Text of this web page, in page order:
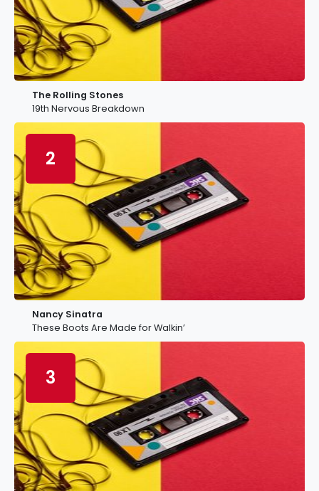
The Rolling Stones
19th Nervous Breakdown
2
Nancy Sinatra
These Boots Are Made for Walkin’
3